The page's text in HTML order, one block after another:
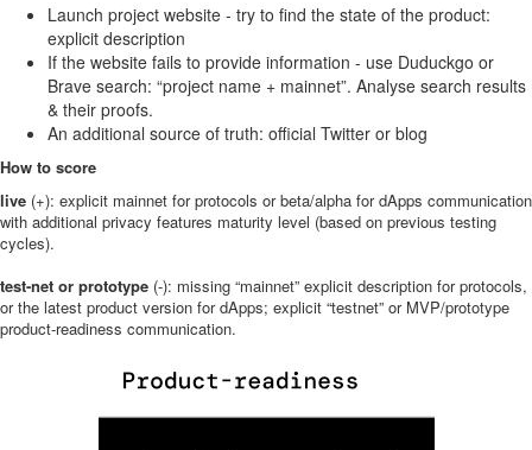
Launch project website - try to find the state of the product:
explicit description
If the website fails to provide information - use Duduckgo or
Brave search: “project name + mainnet”. Analyse search results
& their proofs.
An additional source of truth: official Twitter or blog
How to score
live (+): explicit mainnet for protocols or beta/alpha for dApps communication
with additional privacy features maturity level (based on previous testing
cycles).
test-net or prototype (-): missing “mainnet” explicit description for protocols,
or the latest product version for dApps; explicit “testnet” or MVP/prototype
product-readiness communication.